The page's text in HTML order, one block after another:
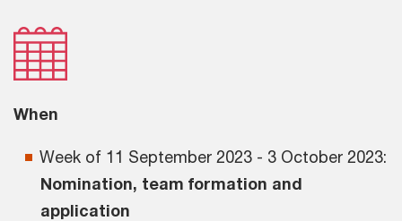
When
Week of 11 September 2023 - 3 October 2023:
Nomination, team formation and
application